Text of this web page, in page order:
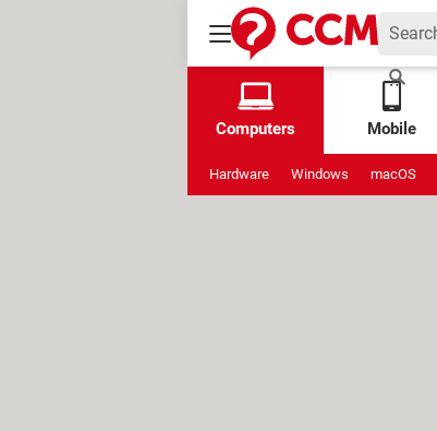
Computers Mobile
Hardware Windows macOS